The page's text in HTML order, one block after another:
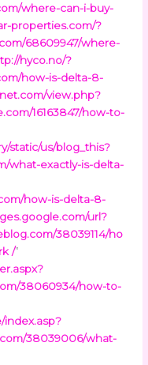
where-can-i-buy-
properties.com/?
68609947/where-
hyco.no/?
how-is-delta-8-
view.php?
16163847/how-to-
static/us/blog_this?
what-exactly-is-delta-
how-is-delta-8-
url?
38039114/ho
/”
38060934/how-to-
index.asp?
38039006/what-